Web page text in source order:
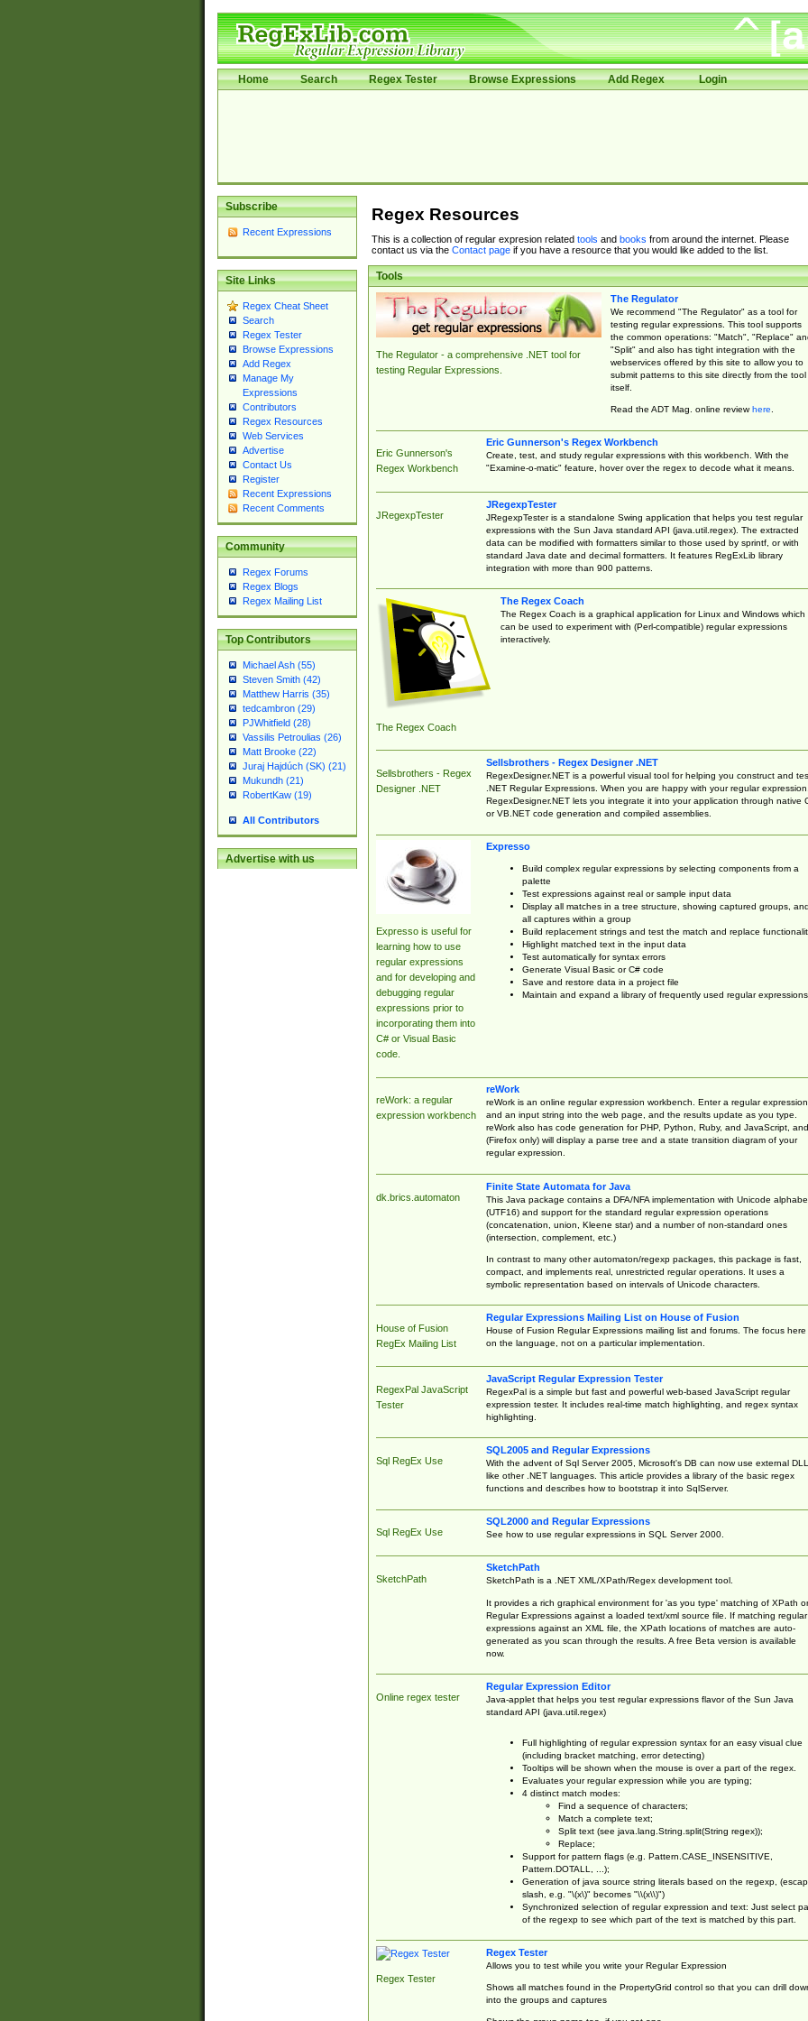
Home Search Regex Tester Browse Expressions Add Regex Login
Subscribe
Recent Expressions
Site Links
Regex Cheat Sheet
Search
Regex Tester
Browse Expressions
Add Regex
Manage My
Expressions
Contributors
Regex Resources
Web Services
Advertise
Contact Us
Register
Recent Expressions
Recent Comments
Community
Regex Forums
Regex Blogs
Regex Mailing List
Top Contributors
Michael Ash (55)
Steven Smith (42)
Matthew Harris (35)
tedcambron (29)
PJWhitfield (28)
Vassilis Petroulias (26)
Matt Brooke (22)
Juraj Hajdúch (SK) (21)
Mukundh (21)
RobertKaw (19)
All Contributors
Advertise with us
Regex Resources
This is a collection of regular expresion related tools and books from around the internet. Please
contact us via the Contact pageif you have a resource that you would like added to the list.
Tools
The Regulator - a comprehensive .NET tool for
testing Regular Expressions.
The Regulator
We recommend "The Regulator" as a tool for
testing regular expressions. This tool supports
the common operations: "Match", "Replace"
"Split" and also has tight integration with the
webservices offered by this site to allow you to
submit patterns to this site directly from the tool
itself.
Read the ADT Mag. online reviewhere.
Eric Gunnerson's
Regex Workbench
Eric Gunnerson's Regex Workbench
Create, test, and study regular expressions with this workbench. With the
"Examine-o-matic" feature, hover over the regex to decode what it means.
JRegexpTester
JRegexpTester
JRegexpTester is a standalone Swing application that helps you test regular
expressions with the Sun Java standard API (java.util.regex). The extracted
data can be modified with formatters similar to those used by sprintf, or with
standard Java date and decimal formatters. It features RegExLib library
integration with more than 900 patterns.
The Regex Coach
The Regex Coach
The Regex Coach is a graphical application for Linux and Windows which
can be used to experiment with (Perl-compatible) regular expressions
interactively.
Sellsbrothers - Regex
Designer .NET
Sellsbrothers - Regex Designer .NET
RegexDesigner.NET is a powerful visual tool for helping you construct and
.NET Regular Expressions. When you are happy with your regular expression,
RegexDesigner.NET lets you integrate it into your application through native
or VB.NET code generation and compiled assemblies.
Expresso is useful for
learning how to use
regular expressions
and for developing and
debugging regular
expressions prior to
incorporating them into
C# or Visual Basic
code.
Expresso
Build complex regular expressions by selecting components from a
palette
Test expressions against real or sample input data
Display all matches in a tree structure, showing captured groups, and
all captures within a group
Build replacement strings and test the match and replace
Highlight matched text in the input data
Test automatically for syntax errors
Generate Visual Basic or C# code
Save and restore data in a project file
Maintain and expand a library of frequently used regular expressions
reWork: a regular
expression workbench
reWork
reWork is an online regular expression workbench. Enter a regular expression
and an input string into the web page, and the results update as you type.
reWork also has code generation for PHP, Python, Ruby, and JavaScript, and
(Firefox only) will display a parse tree and a state transition diagram of your
regular expression.
dk.brics.automaton
Finite State Automata for Java
This Java package contains a DFA/NFA implementation with Unicode
(UTF16) and support for the standard regular expression operations
(concatenation, union, Kleene star) and a number of non-standard ones
(intersection, complement, etc.)
In contrast to many other automaton/regexp packages, this package is fast,
compact, and implements real, unrestricted regular operations. It uses a
symbolic representation based on intervals of Unicode characters.
House of Fusion
RegEx Mailing List
Regular Expressions Mailing List on House of Fusion
House of Fusion Regular Expressions mailing list and forums. The focus here
on the language, not on a particular implementation.
RegexPal JavaScript
Tester
JavaScript Regular Expression Tester
RegexPal is a simple but fast and powerful web-based JavaScript regular
expression tester. It includes real-time match highlighting, and regex syntax
highlighting.
Sql RegEx Use
SQL2005 and Regular Expressions
With the advent of Sql Server 2005, Microsoft's DB can now use external
like other .NET languages. This article provides a library of the basic regex
functions and describes how to bootstrap it into SqlServer.
Sql RegEx Use
SQL2000 and Regular Expressions
See how to use regular expressions in SQL Server 2000.
SketchPath
SketchPath
SketchPath is a .NET XML/XPath/Regex development tool.
It provides a rich graphical environment for 'as you type' matching of XPath or
Regular Expressions against a loaded text/xml source file. If matching regular
expressions against an XML file, the XPath locations of matches are auto-
generated as you scan through the results. A free Beta version is available
now.
Online regex tester
Regular Expression Editor
Java-applet that helps you test regular expressions flavor of the Sun Java
standard API (java.util.regex)
Full highlighting of regular expression syntax for an easy visual clue
(including bracket matching, error detecting)
Tooltips will be shown when the mouse is over a part of the regex.
Evaluates your regular expression while you are typing;
4 distinct match modes:
Find a sequence of characters;
Match a complete text;
Split text (see java.lang.String.split(String regex));
Replace;
Support for pattern flags (e.g. Pattern.CASE_INSENSITIVE,
Pattern.DOTALL, ...);
Generation of java source string literals based on the regexp,
slash, e.g. "\(x\)" becomes "\\(x\\)")
Synchronized selection of regular expression and text: Just select
of the regexp to see which part of the text is matched by this part.
Regex Tester
Regex Tester
Allows you to test while you write your Regular Expression
Shows all matches found in the PropertyGrid control so that you can drill
into the groups and captures